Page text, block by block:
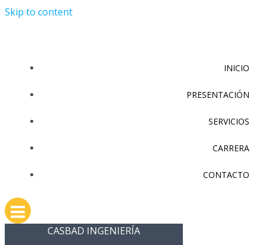
Skip to content
INICIO
PRESENTACIÓN
SERVICIOS
CARRERA
CONTACTO
CASBAD INGENIERÍA